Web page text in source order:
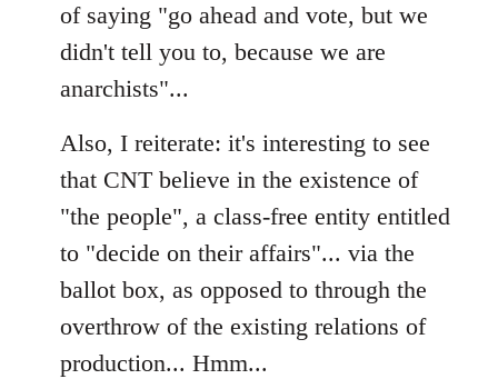
of saying "go ahead and vote, but we
didn't tell you to, because we are
anarchists"...
Also, I reiterate: it's interesting to see
that CNT believe in the existence of
"the people", a class-free entity entitled
to "decide on their affairs"... via the
ballot box, as opposed to through the
overthrow of the existing relations of
production... Hmm...